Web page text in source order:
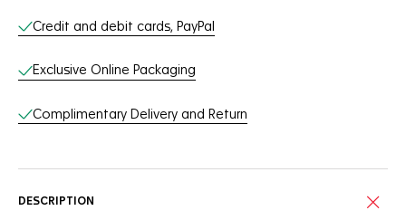
Credit and debit cards, PayPal
Exclusive Online Packaging
Complimentary Delivery and Return
DESCRIPTION